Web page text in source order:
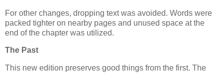
For other changes, dropping text was avoided. Words were
packed tighter on nearby pages and unused space at the
end of the chapter was utilized.
The Past
This new edition preserves good things from the first. The